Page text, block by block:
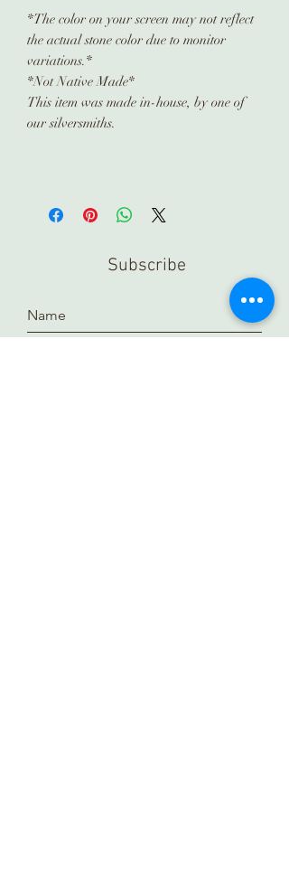
*The color on your screen may not reflect
the actual stone color due to monitor
variations.*
*Not Native Made*
This item was made in-house, by one of
our silversmiths.
Subscribe